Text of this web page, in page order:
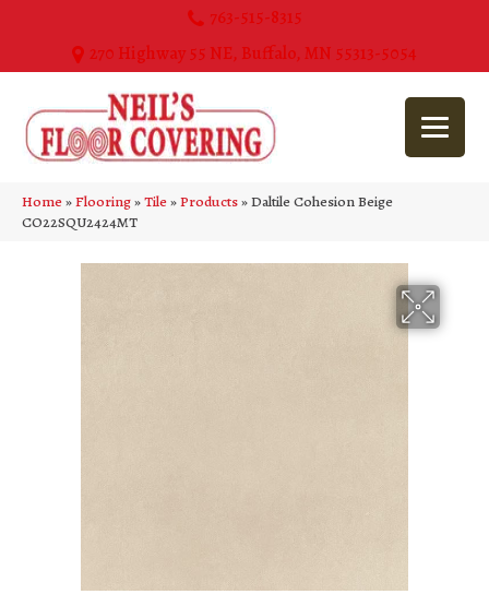
763-515-8315
270 Highway 55 NE, Buffalo, MN 55313-5054
Home»Flooring»Tile»Products»Daltile Cohesion Beige
CO22SQU2424MT